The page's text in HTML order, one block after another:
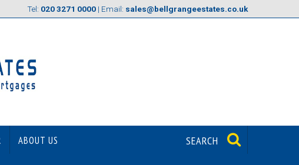
Tel: 020 3271 0000 | Email: sales@bellgrangeestates.co.uk
ABOUT US SEARCH